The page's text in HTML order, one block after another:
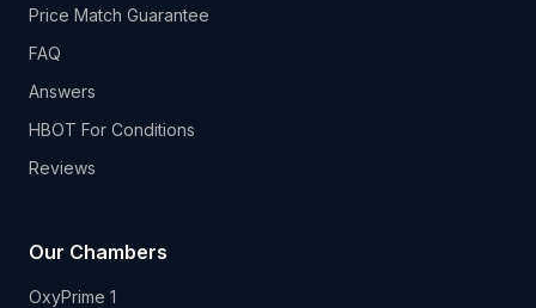
Price Match Guarantee
FAQ
Answers
HBOT For Conditions
Reviews
Our Chambers
OxyPrime 1